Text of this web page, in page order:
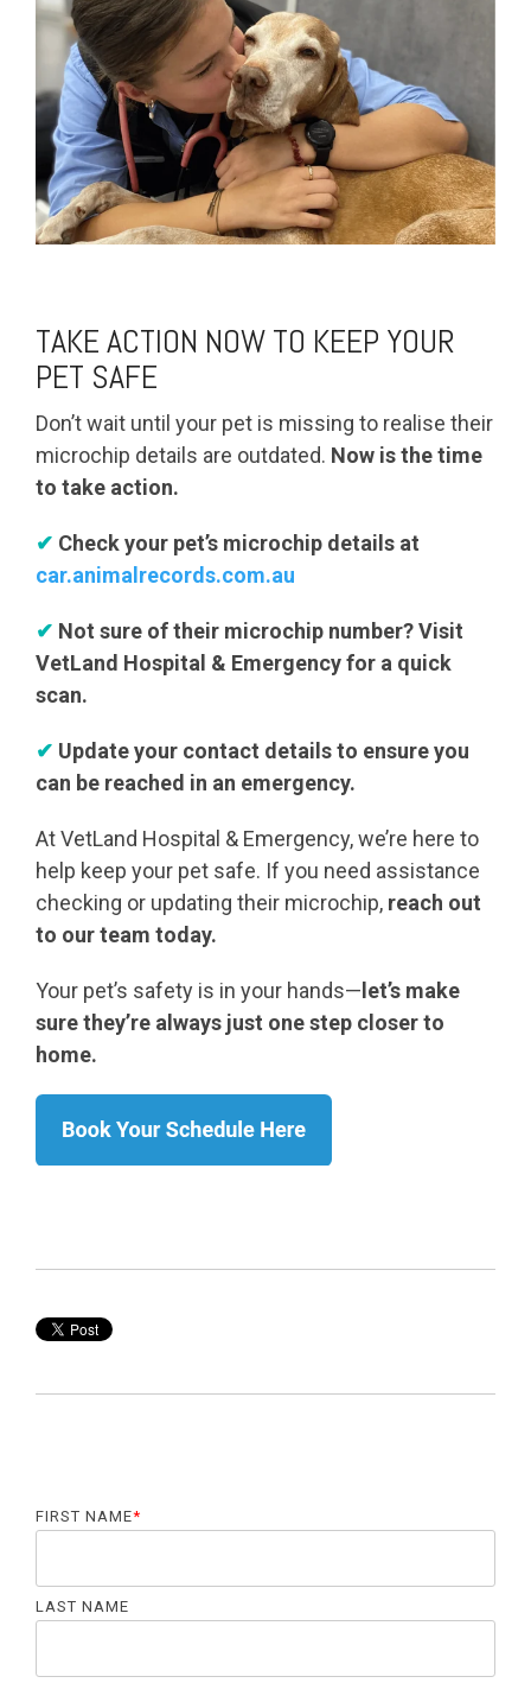
TAKE ACTION NOW TO KEEP YOUR
PET SAFE
Don’t wait until your pet is missing to realise their
microchip details are outdated. Now is the time
to take action.
✔ Check your pet’s microchip details at
car.animalrecords.com.au
✔ Not sure of their microchip number? Visit
VetLand Hospital & Emergency for a quick
scan.
✔ Update your contact details to ensure you
can be reached in an emergency.
At VetLand Hospital & Emergency, we’re here to
help keep your pet safe. If you need assistance
checking or updating their microchip, reach out
to our team today.
Your pet’s safety is in your hands—let’s make
sure they’re always just one step closer to
home.
FIRST NAME*
LAST NAME